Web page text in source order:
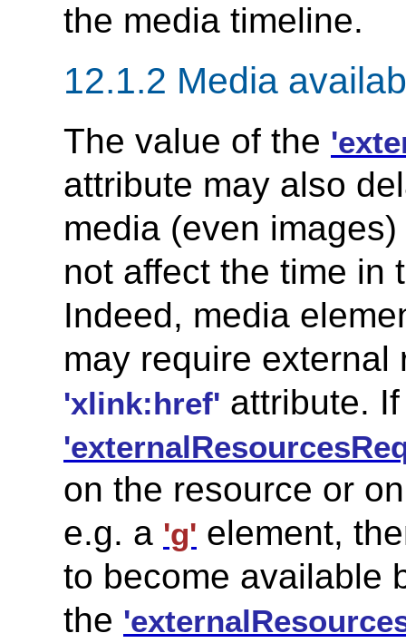
the media timeline.
12.1.2 Media
The value of the
attribute may also
media (even
not affect the time in
Indeed, media
may require
'xlink:href' attribute.
on the resource or
e.g. a 'g' element,
to become available
the